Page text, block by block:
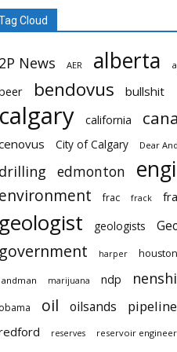
Cloud
News AER alberta
bendovus bullshit
california
City of Calgary Dear
edmonton
frac frack
geologists
harper houston
marijuana ndp nenshi
oil oilsands pipeline
reserves reservoir engineer